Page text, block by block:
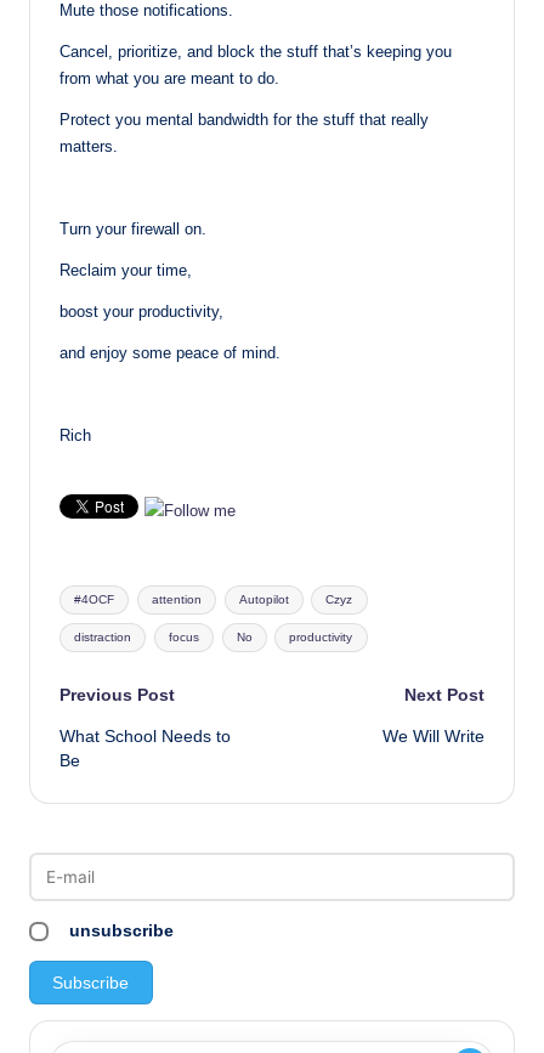
Mute those notifications.
Cancel, prioritize, and block the stuff that’s keeping you
from what you are meant to do.
Protect you mental bandwidth for the stuff that really
matters.
Turn your firewall on.
Reclaim your time,
boost your productivity,
and enjoy some peace of mind.
Rich
Tags:
#4OCF attention Autopilot Czyz
distraction focus No productivity
Post
navigation
Previous Post
What School Needs to
Be
Next Post
We Will Write
unsubscribe